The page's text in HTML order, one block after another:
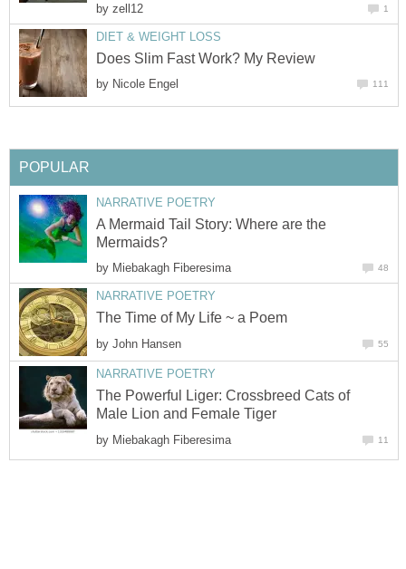
by zell12 1
DIET & WEIGHT LOSS
Does Slim Fast Work? My Review
by Nicole Engel 111
POPULAR
NARRATIVE POETRY
A Mermaid Tail Story: Where are the
Mermaids?
by Miebakagh Fiberesima 48
NARRATIVE POETRY
The Time of My Life ~ a Poem
by John Hansen 55
NARRATIVE POETRY
The Powerful Liger: Crossbreed Cats of
Male Lion and Female Tiger
by Miebakagh Fiberesima 11